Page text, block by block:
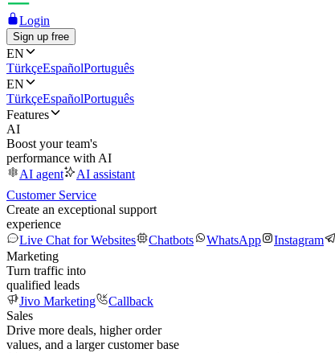
Login
Sign up free
EN
TürkçeEspañolPortuguês
EN
TürkçeEspañolPortuguês
Features
AI
Boost your team's
performance with AI
AI agent
AI assistant
Customer Service
Create an exceptional support
experience
Live Chat for Websites
Chatbots WhatsApp Instagram
Marketing
Turn traffic into
qualified leads
Jivo Marketing
Callback
Sales
Drive more deals, higher order
values, and a larger customer base